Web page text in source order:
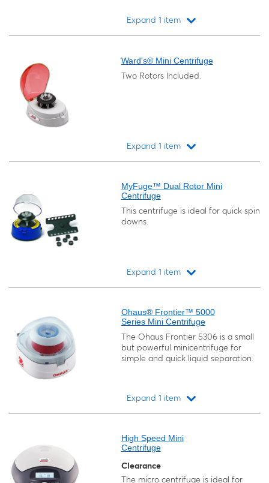
Expand 1 item
Ward's® Mini Centrifuge
Two Rotors Included.
Expand 1 item
MyFuge™ Dual Rotor Mini
Centrifuge
This centrifuge is ideal for quick spin
downs.
Expand 1 item
Ohaus® Frontier™ 5000
Series Mini Centrifuge
The Ohaus Frontier 5306 is a small
but powerful minicentrifuge for
simple and quick liquid separation.
Expand 1 item
High Speed Mini
Centrifuge
Clearance
The micro centrifuge is ideal for